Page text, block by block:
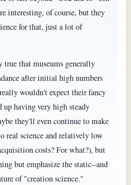
interesting, of course, but they
for that, just a lot of
that museums generally
after initial high numbers
wouldn't expect their fancy
up having very high steady
they'll even continue to make
real science and relatively low
costs? For what?), but
but emphasize the static--and
of "creation science."